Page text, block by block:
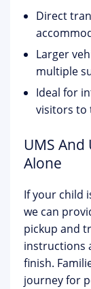
Direct
Larger
multiple
Ideal for
visitors to
UMS
Alone
If your child
we can
pickup and
instructions
finish.
journey for